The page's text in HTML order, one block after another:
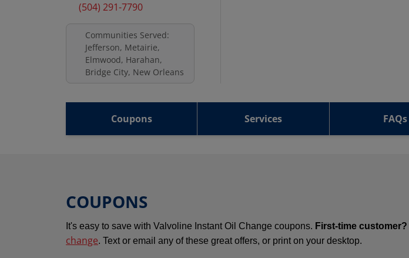
(504) 291-7790
Communities Served:
Jefferson, Metairie,
Elmwood, Harahan,
Bridge City, New Orleans
Coupons Services FAQs
COUPONS
It's easy to save with Valvoline Instant Oil Change coupons. First-time customer?
change. Text or email any of these great offers, or print on your desktop.